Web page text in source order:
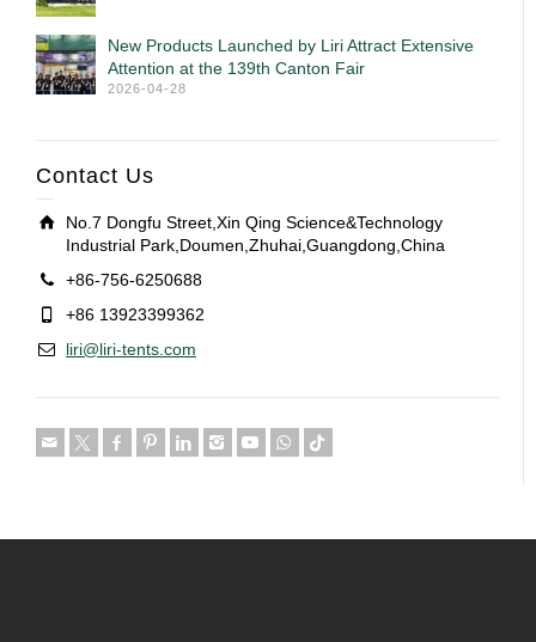
New Products Launched by Liri Attract Extensive
Attention at the 139th Canton Fair
2026-04-28
Contact Us
No.7 Dongfu Street,Xin Qing Science&Technology
Industrial Park,Doumen,Zhuhai,Guangdong,China
+86-756-6250688
+86 13923399362
liri@liri-tents.com